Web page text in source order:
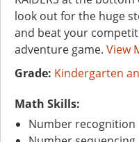
look out for the huge
and beat your
adventure game. View
Grade: Kindergarten
Math Skills:
Number recognition